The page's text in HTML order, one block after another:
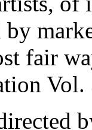
fair
Vol.